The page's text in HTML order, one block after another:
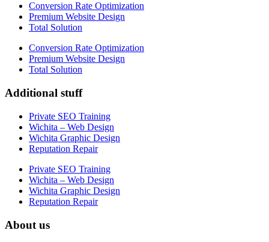
Conversion Rate Optimization
Premium Website Design
Total Solution
Conversion Rate Optimization
Premium Website Design
Total Solution
Additional stuff
Private SEO Training
Wichita – Web Design
Wichita Graphic Design
Reputation Repair
Private SEO Training
Wichita – Web Design
Wichita Graphic Design
Reputation Repair
About us